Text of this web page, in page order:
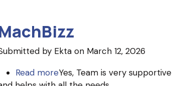
by Ektaon March 12, 2026
Read moreabout
Yes, Team is very supportive